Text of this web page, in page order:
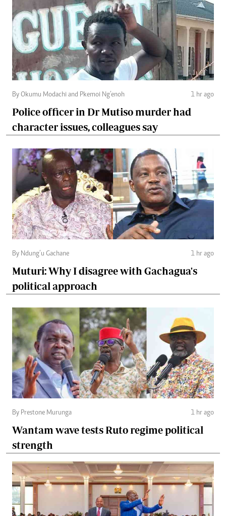
By Okumu Modachi and Pkemoi Ng’enoh 1 hr ago
Police officer in Dr Mutiso murder had
character issues, colleagues say
By Ndung’u Gachane 1 hr ago
Muturi: Why I disagree with Gachagua's
political approach
By Prestone Murunga 1 hr ago
Wantam wave tests Ruto regime political
strength